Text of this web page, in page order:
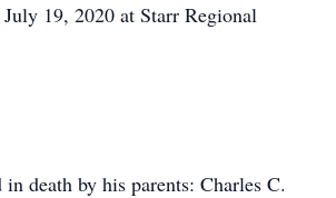
July 19, 2020 at Starr Regional
in death by his parents: Charles C.